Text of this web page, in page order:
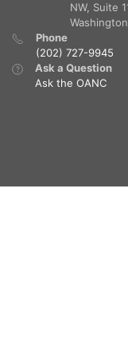
NW, Suite
Phone
(202) 727-9945
Ask a Question
Ask the OANC